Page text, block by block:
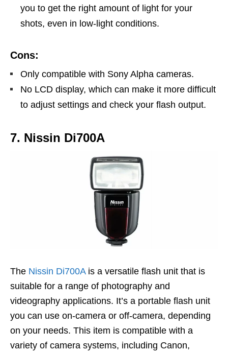
you to get the right amount of light for your
shots, even in low-light conditions.
Cons:
Only compatible with Sony Alpha cameras.
No LCD display, which can make it more difficult
to adjust settings and check your flash output.
7. Nissin Di700A
The Nissin Di700Ais a versatile flash unit that is
suitable for a range of photography and
videography applications. It’s a portable flash unit
you can use on-camera or off-camera, depending
on your needs. This item is compatible with a
variety of camera systems, including Canon,